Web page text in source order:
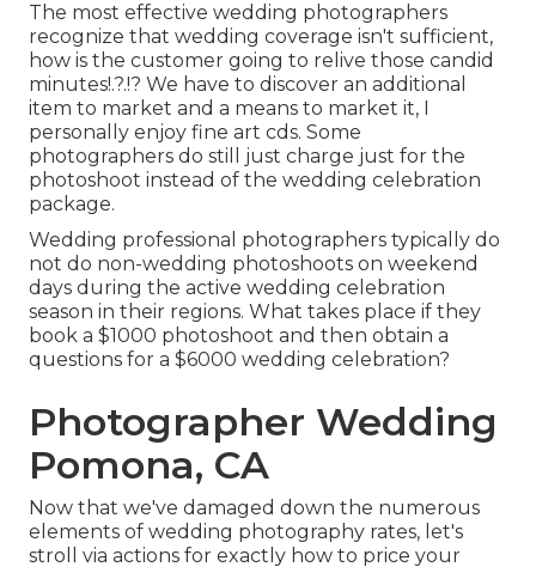
The most effective wedding photographers
recognize that wedding coverage isn't sufficient,
how is the customer going to relive those candid
minutes!.?.!? We have to discover an additional
item to market and a means to market it, I
personally enjoy fine art cds. Some
photographers do still just charge just for the
photoshoot instead of the wedding celebration
package.
Wedding professional photographers typically do
not do non-wedding photoshoots on weekend
days during the active wedding celebration
season in their regions. What takes place if they
book a $1000 photoshoot and then obtain a
questions for a $6000 wedding celebration?
Photographer Wedding
Pomona, CA
Now that we've damaged down the numerous
elements of wedding photography rates, let's
stroll via actions for exactly how to price your